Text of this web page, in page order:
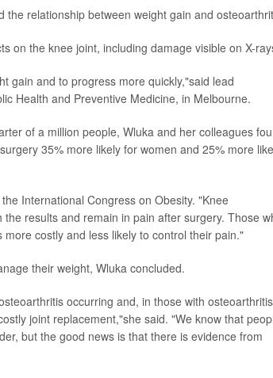
relationship between weight gain and
on the knee joint, including damage visible on X-
gain and to progress more quickly,"said lead
Health and Preventive Medicine, in Melbourne.
of a million people, Wluka and her colleagues
surgery 35% more likely for women and 25% more
International Congress on Obesity. "Knee
results and remain in pain after surgery. Those
costly and less likely to control their pain."
their weight, Wluka concluded.
occurring and, in those with
joint replacement,"she said. "We know that
but the good news is that there is evidence from